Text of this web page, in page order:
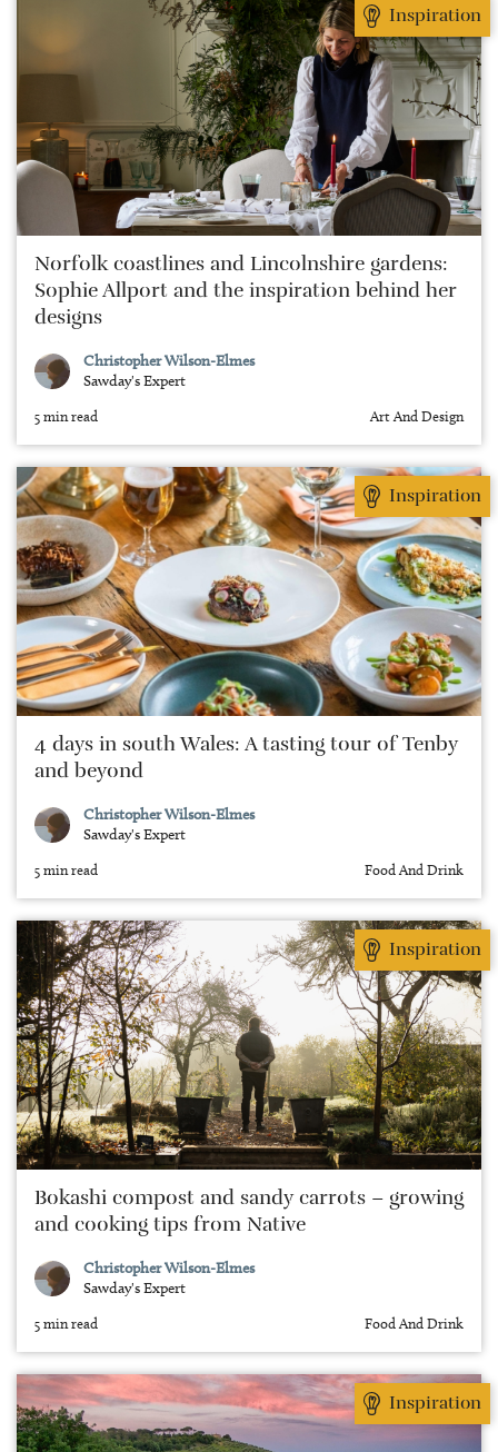
Inspiration
Norfolk coastlines and Lincolnshire gardens:
Sophie Allport and the inspiration behind her
designs
Christopher Wilson-Elmes
Sawday's Expert
5 min read Art And Design
Inspiration
4 days in south Wales: A tasting tour of Tenby
and beyond
Christopher Wilson-Elmes
Sawday's Expert
5 min read Food And Drink
Inspiration
Bokashi compost and sandy carrots – growing
and cooking tips from Native
Christopher Wilson-Elmes
Sawday's Expert
5 min read Food And Drink
Inspiration